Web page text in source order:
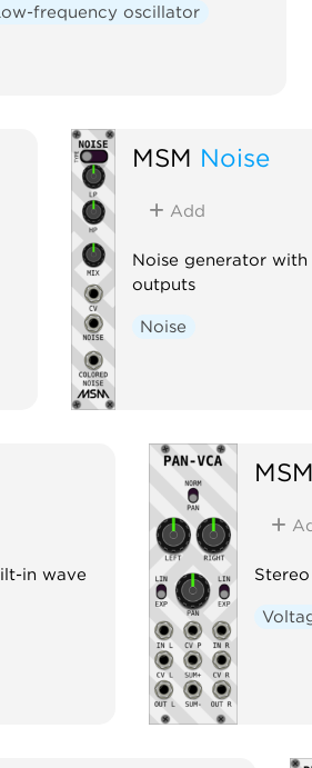
frequency oscillator
MSM Noise
Add
Noise generator
outputs
Noise
in wave
MSM